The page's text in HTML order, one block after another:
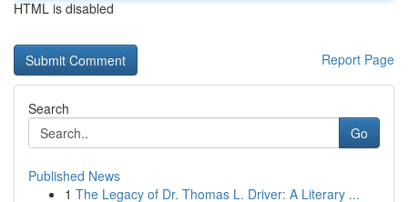
HTML is disabled
Report Page
Search
Go
Published News
1 The Legacy of Dr. Thomas L. Driver: A Literary ...